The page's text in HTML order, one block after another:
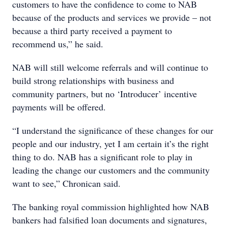
customers to have the confidence to come to NAB
because of the products and services we provide – not
because a third party received a payment to
recommend us,” he said.
NAB will still welcome referrals and will continue to
build strong relationships with business and
community partners, but no ‘Introducer’ incentive
payments will be offered.
“I understand the significance of these changes for our
people and our industry, yet I am certain it’s the right
thing to do. NAB has a significant role to play in
leading the change our customers and the community
want to see,” Chronican said.
The banking royal commission highlighted how NAB
bankers had falsified loan documents and signatures,